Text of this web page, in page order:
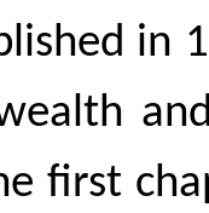
in
first